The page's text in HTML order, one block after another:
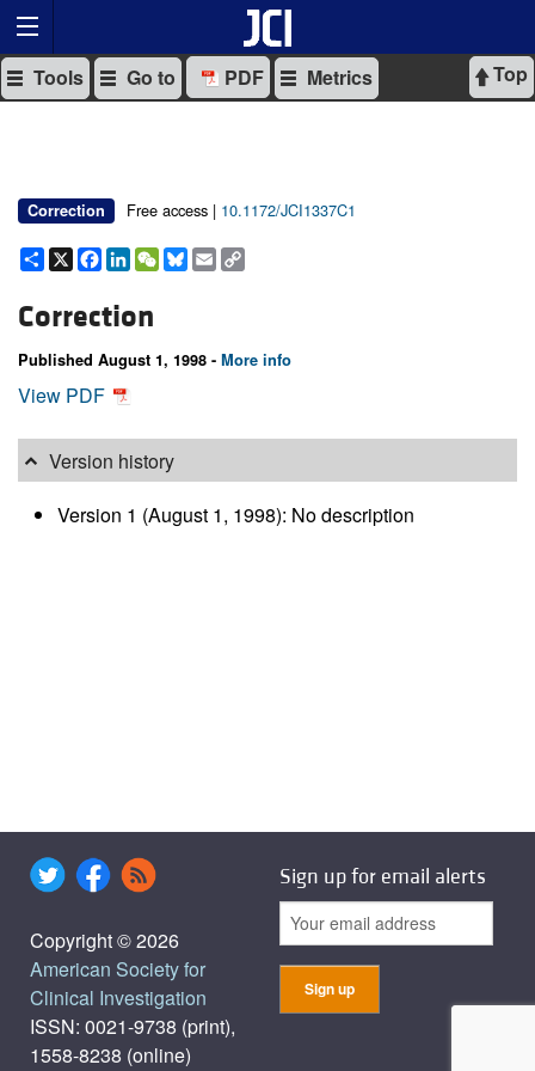
Top
Tools Go to PDF Metrics
Correction Free access | 10.1172/JCI1337C1
Share
X Facebook
LinkedIn
WeChat
Bluesky
Email
Correction
Published August 1, 1998 - More info
View PDF
Version history
Version 1 (August 1, 1998): No description
Copyright © 2026
American Society for
Clinical Investigation
ISSN: 0021-9738 (print),
1558-8238 (online)
Sign up for email alerts